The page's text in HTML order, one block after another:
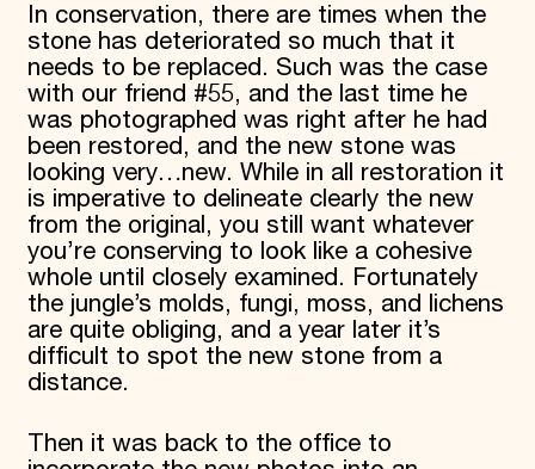
In conservation, there are times when the
stone has deteriorated so much that it
needs to be replaced. Such was the case
with our friend #55, and the last time he
was photographed was right after he had
been restored, and the new stone was
looking very…new. While in all restoration it
is imperative to delineate clearly the new
from the original, you still want whatever
you’re conserving to look like a cohesive
whole until closely examined. Fortunately
the jungle’s molds, fungi, moss, and lichens
are quite obliging, and a year later it’s
difficult to spot the new stone from a
distance.
Then it was back to the office to